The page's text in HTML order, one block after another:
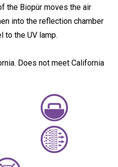
the Biopür moves the air
into the reflection chamber
to the UV lamp.
Does not meet California